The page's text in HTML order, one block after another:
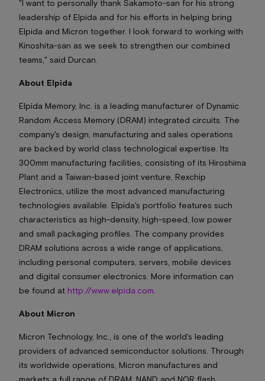
"I want to personally thank Sakamoto-san for his strong
leadership of Elpida and for his efforts in helping bring
Elpida and Micron together. I look forward to working with
Kinoshita-san as we seek to strengthen our combined
teams," said Durcan.
About Elpida
Elpida Memory, Inc. is a leading manufacturer of Dynamic
Random Access Memory (DRAM) integrated circuits. The
company's design, manufacturing and sales operations
are backed by world class technological expertise. Its
300mm manufacturing facilities, consisting of its Hiroshima
Plant and a Taiwan-based joint venture, Rexchip
Electronics, utilize the most advanced manufacturing
technologies available. Elpida's portfolio features such
characteristics as high-density, high-speed, low power
and small packaging profiles. The company provides
DRAM solutions across a wide range of applications,
including personal computers, servers, mobile devices
and digital consumer electronics. More information can
be found at http://www.elpida.com
About Micron
Micron Technology, Inc., is one of the world's leading
providers of advanced semiconductor solutions. Through
its worldwide operations, Micron manufactures and
markets a full range of DRAM, NAND and NOR flash